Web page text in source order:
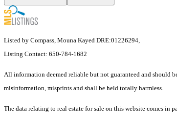
Listed by Compass, Mouna Kayed DRE:01226294,
Listing Contact: 650-784-1682
All information deemed reliable but not guaranteed and should
misinformation, misprints and shall be held totally harmless.
The data relating to real estate for sale on this website comes